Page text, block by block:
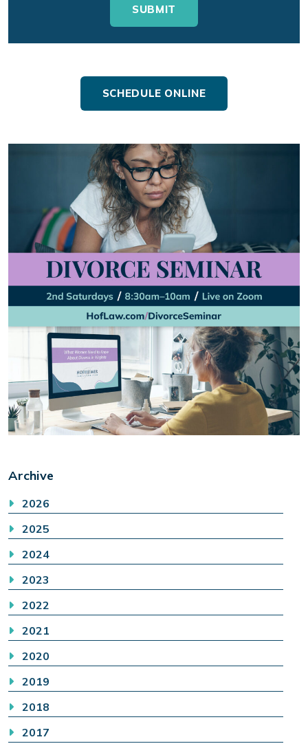
SCHEDULE ONLINE
Archive
2026
2025
2024
2023
2022
2021
2020
2019
2018
2017